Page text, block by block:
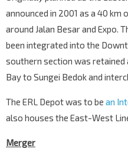
announced in 2001 as a 40
around Jalan Besar and Expo.
been integrated into the
southern section was retained
Bay to Sungei Bedok and
The ERL Depot was to be an
also houses the East-West
Merger